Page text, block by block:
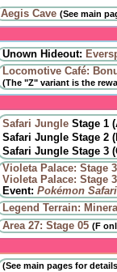
Aegis Cave (See main
Unown Hideout:
Locomotive Café:
(The "Z" variant is the
Safari Jungle Stage 1
Safari Jungle Stage 2
Safari Jungle Stage 3
Violeta Palace: Stage
Violeta Palace: Stage
Event: Pokémon Safari
Legend Terrain:
Area 27: Stage 05 (F
(See main pages for